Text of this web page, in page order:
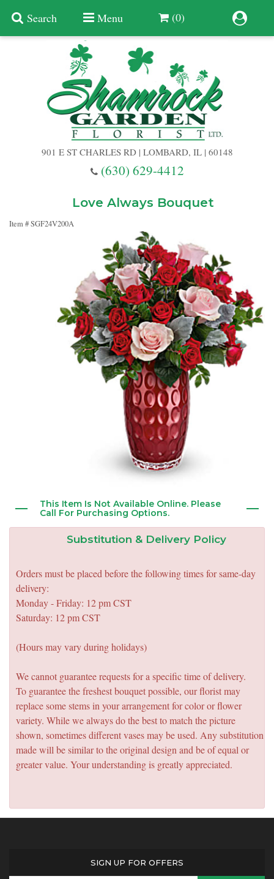
Search Menu (0)
901 E ST CHARLES RD | LOMBARD, IL | 60148
(630) 629-4412
Birthday
Get Well
Best Selling Flowers
Vases & Table Arrangements
Plants & Dish Gardens
Cremation & Urn Flowers
Love Always Bouquet
Item #SGF24V200A
This Item Is Not Available Online. Please
Call For Purchasing Options.
Substitution & Delivery Policy
Orders must be placed before the following times for same-day
delivery:
Monday - Friday: 12 pm CST
Saturday: 12 pm CST
(Hours may vary during holidays)
We cannot guarantee requests for a specific time of delivery.
To guarantee the freshest bouquet possible, our florist may
replace some stems in your arrangement for color or flower
variety. While we always do the best to match the picture
shown, sometimes different vases may be used. Any substitution
made will be similar to the original design and be of equal or
greater value. Your understanding is greatly appreciated.
SIGN UP FOR OFFERS